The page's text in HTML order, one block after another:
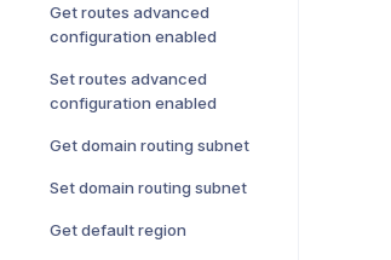
Get routes advanced
configuration enabled
Set routes advanced
configuration enabled
Get domain routing subnet
Set domain routing subnet
Get default region